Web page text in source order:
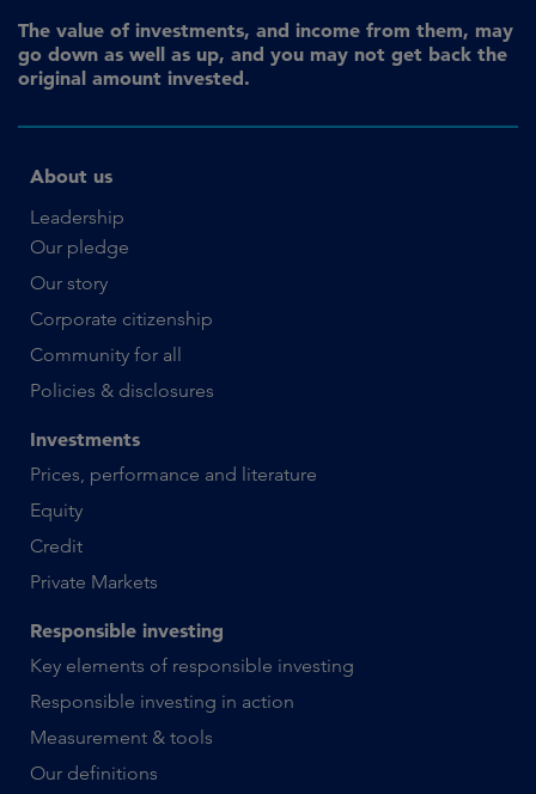
The value of investments, and income from them, may
go down as well as up, and you may not get back the
original amount invested.
About us
Leadership
Our pledge
Our story
Corporate citizenship
Community for all
Policies & disclosures
Investments
Prices, performance and literature
Equity
Credit
Private Markets
Responsible investing
Key elements of responsible investing
Responsible investing in action
Measurement & tools
Our definitions